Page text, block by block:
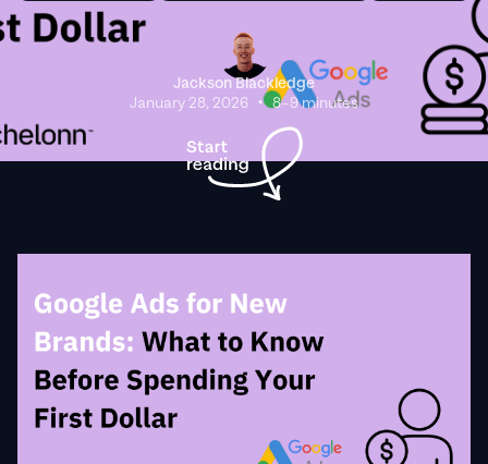
Jackson Blackledge
January 28, 2026 • 8–9 minutes